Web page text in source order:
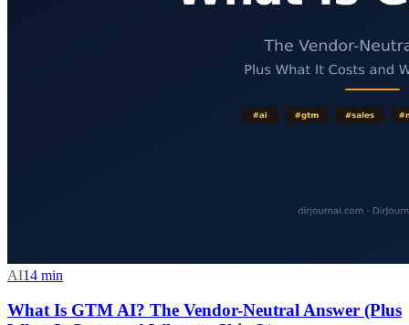
AI14 min
What Is GTM AI? The Vendor-Neutral Answer (Plus